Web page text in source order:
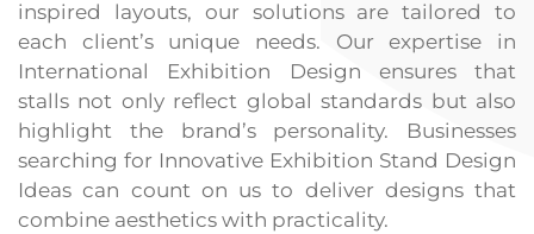
inspired layouts, our solutions are tailored to
each client’s unique needs. Our expertise in
International Exhibition Design ensures that
stalls not only reflect global standards but also
highlight the brand’s personality. Businesses
searching for Innovative Exhibition Stand Design
Ideas can count on us to deliver designs that
combine aesthetics with practicality.